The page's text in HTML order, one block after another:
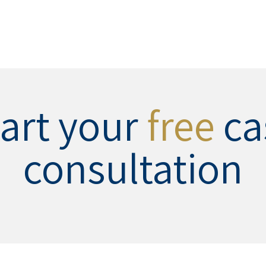
yourfree
consultation